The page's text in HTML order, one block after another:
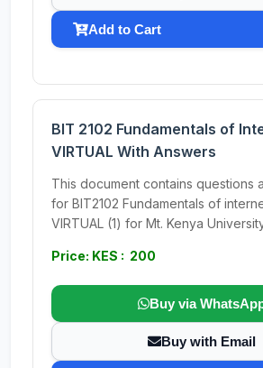
Add to Cart
BIT 2102 Fundamentals of
VIRTUAL With Answers
This document contains questions
for BIT2102 Fundamentals of
VIRTUAL (1) for Mt. Kenya University.
Price: KES : 200
Buy via
Buy with Email